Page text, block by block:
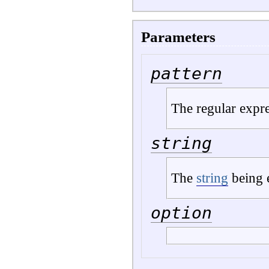
Parameters
pattern
The regular
string
The string being
option